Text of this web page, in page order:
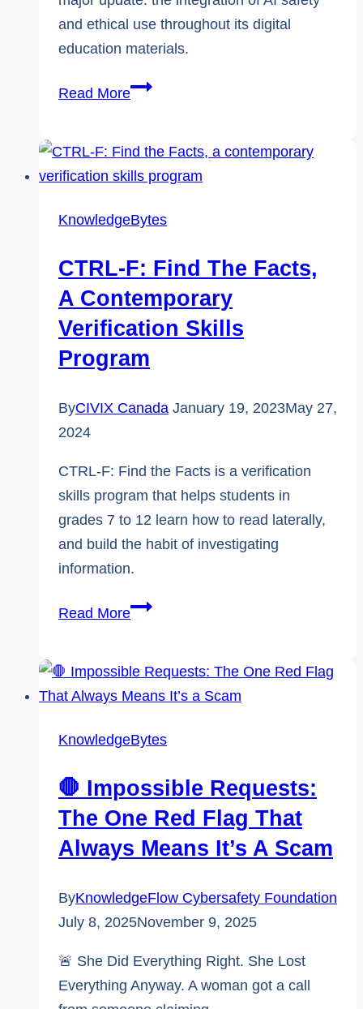
and ethical use throughout its digital
education materials.
Read MoreKnowledgeFlow
Only
K–
Cybersafety
Curriculum
to
Include
Safe
and
Use
Intelligence
KnowledgeBytes
CTRL-F: Find The Facts,
A Contemporary
Verification Skills
Program
ByCIVIX Canada January 19, 2023May 27,
2024
CTRL-F: Find the Facts is a verification
skills program that helps students in
grades 7 to 12 learn how to read laterally,
and build the habit of investigating
information.
Read MoreCTRL-
the
Facts,
contemporary
verification
skills
program
KnowledgeBytes
🛑 Impossible Requests:
The One Red Flag That
Always Means It’s A Scam
ByKnowledgeFlow Cybersafety Foundation
July 8, 2025November 9, 2025
🚨 She Did Everything Right. She Lost
Everything Anyway. A woman got a call